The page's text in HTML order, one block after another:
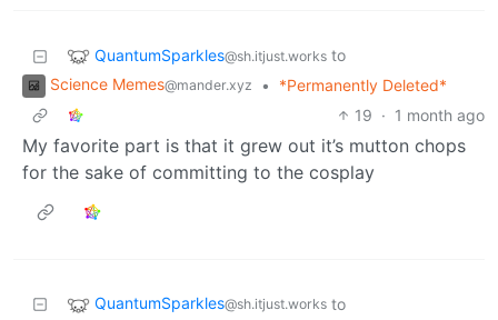
QuantumSparkles@sh.itjust.works to
Science Memes@mander.xyz •
*Permanently Deleted*
19 · 1 month ago
My favorite part is that it grew out it’s mutton chops
for the sake of committing to the cosplay
QuantumSparkles@sh.itjust.works to